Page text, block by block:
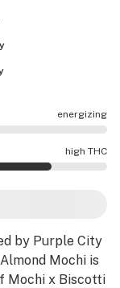
energizing
high THC
by Purple City
Mochi is
Mochi x Biscotti